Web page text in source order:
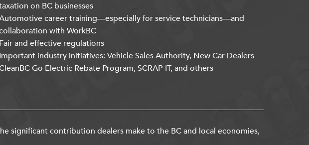
on BC businesses
career training—especially for service technicians—and
with WorkBC
Fair and effective regulations
Important industry initiatives: Vehicle Sales Authority, New Car Dealers
Go Electric Rebate Program, SCRAP-IT, and others
significant contribution dealers make to the BC and local economies,